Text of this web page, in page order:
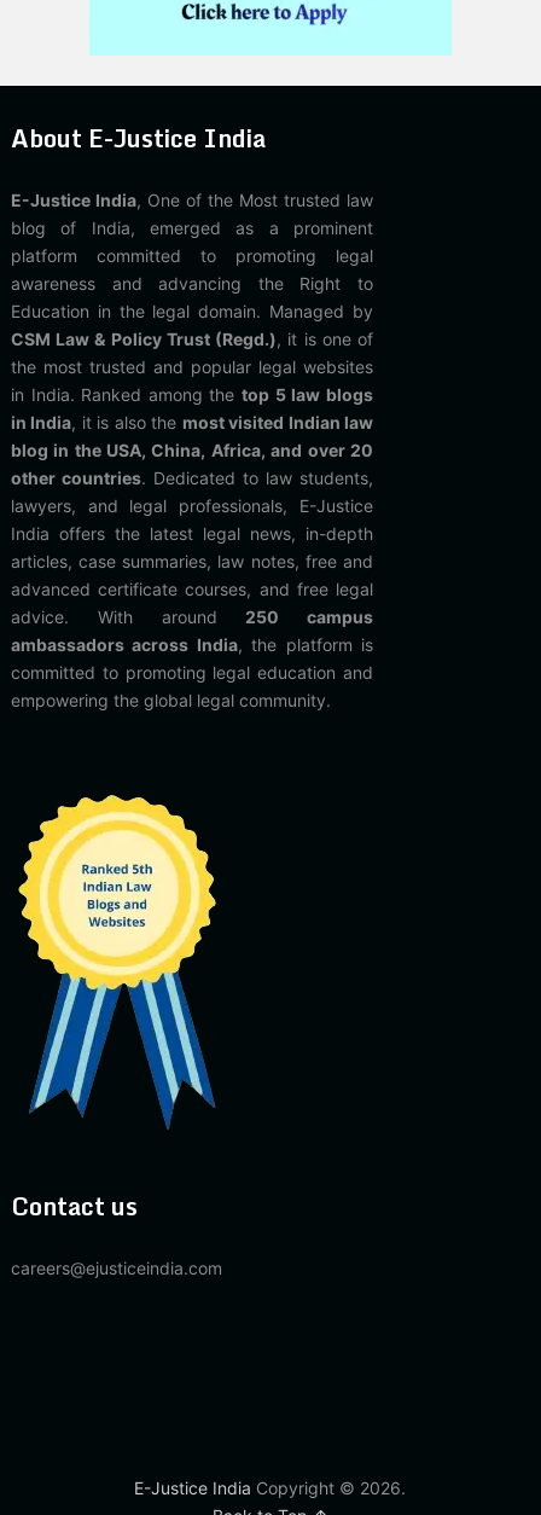
About E-Justice India
E-Justice India, One of the Most trusted law
blog of India, emerged as a prominent
platform committed to promoting legal
awareness and advancing the Right to
Education in the legal domain. Managed by
CSM Law & Policy Trust (Regd.), it is one of
the most trusted and popular legal websites
in India. Ranked among thetop 5 law blogs
in India, it is also the most visited Indian law
blog in the USA, China, Africa, and over 20
other countries. Dedicated to law students,
lawyers, and legal professionals, E-Justice
India offers the latest legal news, in-depth
articles, case summaries, law notes, free and
advanced certificate courses, and free legal
advice. With around 250 campus
ambassadors across India, the platform is
committed to promoting legal education and
empowering the global legal community.
Contact us
careers@ejusticeindia.com
E-Justice India Copyright © 2026.